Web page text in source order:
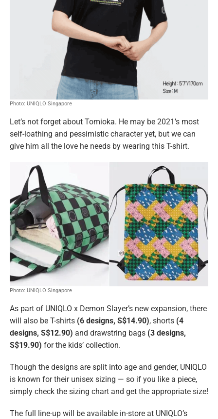
Photo: UNIQLO Singapore
Let’s not forget about Tomioka. He may be 2021’s most
self-loathing and pessimistic character yet, but we can
give him all the love he needs by wearing this T-shirt.
Photo: UNIQLO Singapore
As part of UNIQLO x Demon Slayer’s new expansion, there
will also be T-shirts (6 designs, S$14.90), shorts (4
designs, S$12.90) and drawstring bags (3 designs,
S$19.90) for the kids’ collection.
Though the designs are split into age and gender, UNIQLO
is known for their unisex sizing — so if you like a piece,
simply check the sizing chart and get the appropriate size!
The full line-up will be available in-store at UNIQLO’s